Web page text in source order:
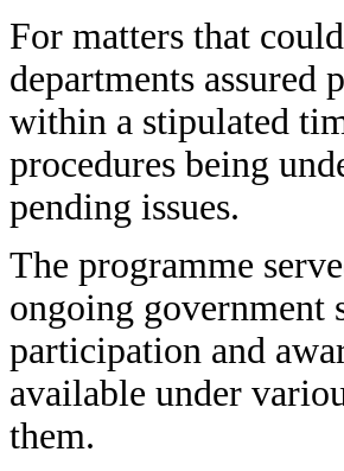
For matters that
departments assured
within a stipulated
procedures being
pending issues.
The programme
ongoing government
participation and
available under
them.